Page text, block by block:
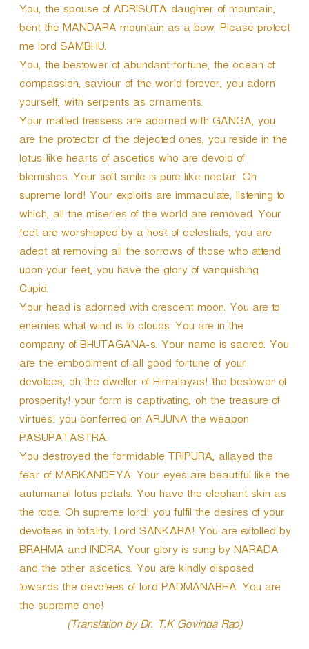
You, the spouse of ADRISUTA-daughter of mountain,
bent the MANDARA mountain as a bow. Please protect
me lord SAMBHU.
You, the bestower of abundant fortune, the ocean of
compassion, saviour of the world forever, you adorn
yourself, with serpents as ornaments.
Your matted tressess are adorned with GANGA, you
are the protector of the dejected ones, you reside in the
lotus-like hearts of ascetics who are devoid of
blemishes. Your soft smile is pure like nectar. Oh
supreme lord! Your exploits are immaculate, listening to
which, all the miseries of the world are removed. Your
feet are worshipped by a host of celestials, you are
adept at removing all the sorrows of those who attend
upon your feet, you have the glory of vanquishing
Cupid.
Your head is adorned with crescent moon. You are to
enemies what wind is to clouds. You are in the
company of BHUTAGANA-s. Your name is sacred. You
are the embodiment of all good fortune of your
devotees, oh the dweller of Himalayas! the bestower of
prosperity! your form is captivating, oh the treasure of
virtues! you conferred on ARJUNA the weapon
PASUPATASTRA.
You destroyed the formidable TRIPURA, allayed the
fear of MARKANDEYA. Your eyes are beautiful like the
autumanal lotus petals. You have the elephant skin as
the robe. Oh supreme lord! you fulfil the desires of your
devotees in totality. Lord SANKARA! You are extolled by
BRAHMA and INDRA. Your glory is sung by NARADA
and the other ascetics. You are kindly disposed
towards the devotees of lord PADMANABHA. You are
the supreme one!
(Translation by Dr. T.K Govinda Rao)